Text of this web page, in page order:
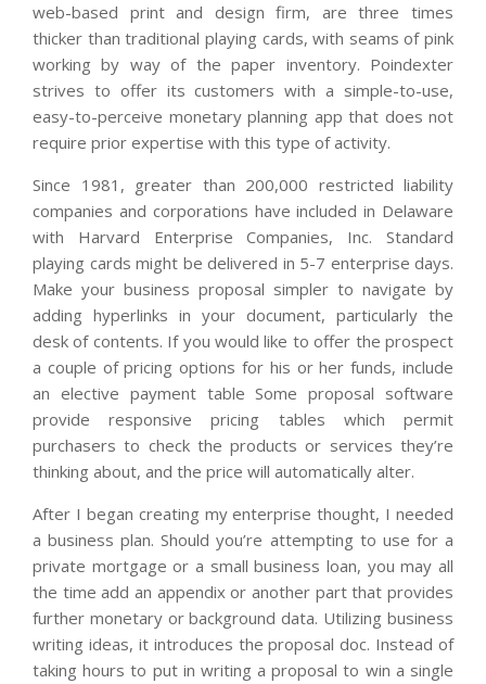
web-based print and design firm, are three times
thicker than traditional playing cards, with seams of pink
working by way of the paper inventory. Poindexter
strives to offer its customers with a simple-to-use,
easy-to-perceive monetary planning app that does not
require prior expertise with this type of activity.
Since 1981, greater than 200,000 restricted liability
companies and corporations have included in Delaware
with Harvard Enterprise Companies, Inc. Standard
playing cards might be delivered in 5-7 enterprise days.
Make your business proposal simpler to navigate by
adding hyperlinks in your document, particularly the
desk of contents. If you would like to offer the prospect
a couple of pricing options for his or her funds, include
an elective payment table Some proposal software
provide responsive pricing tables which permit
purchasers to check the products or services they’re
thinking about, and the price will automatically alter.
After I began creating my enterprise thought, I needed
a business plan. Should you’re attempting to use for a
private mortgage or a small business loan, you may all
the time add an appendix or another part that provides
further monetary or background data. Utilizing business
writing ideas, it introduces the proposal doc. Instead of
taking hours to put in writing a proposal to win a single